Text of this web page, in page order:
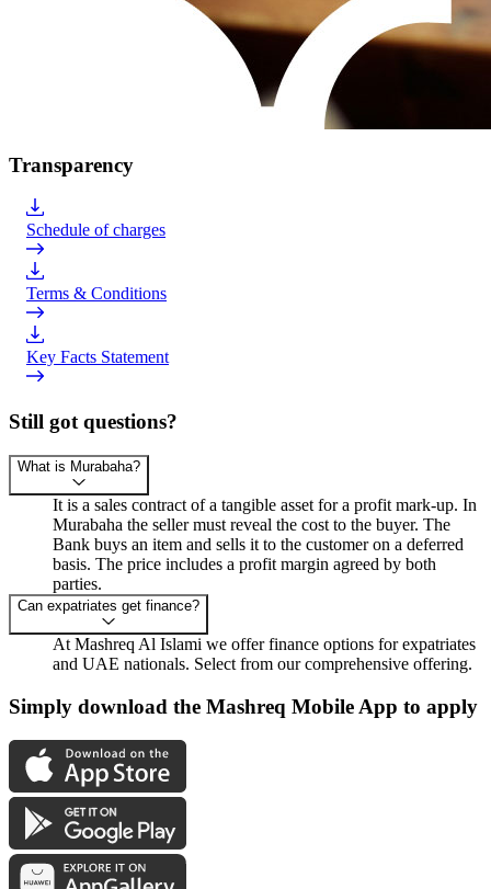
Transparency
Schedule of charges
Terms & Conditions
Key Facts Statement
Still got questions?
What is Murabaha?
It is a sales contract of a tangible asset for a profit mark-up. In
Murabaha the seller must reveal the cost to the buyer. The
Bank buys an item and sells it to the customer on a deferred
basis. The price includes a profit margin agreed by both
parties.
Can expatriates get finance?
At Mashreq Al Islami we offer finance options for expatriates
and UAE nationals. Select from our comprehensive offering.
Simply download the Mashreq Mobile App to apply